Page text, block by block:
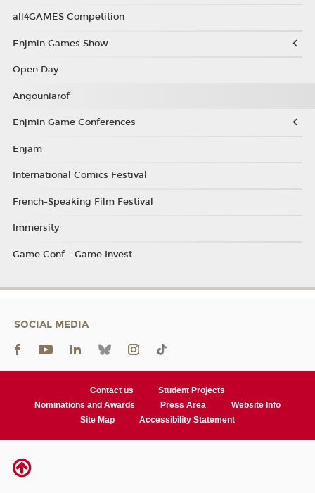
all4GAMES Competition
Enjmin Games Show
Open Day
Angouniarof
Enjmin Game Conferences
Enjam
International Comics Festival
French-Speaking Film Festival
Immersity
Game Conf - Game Invest
SOCIAL MEDIA
Contact us
Student Projects
Nominations and Awards
Press Area
Website Info
Site Map
Accessibility Statement